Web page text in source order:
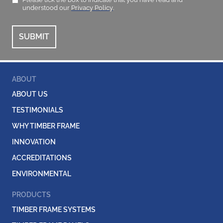
understood our Privacy Policy.
ABOUT
ABOUT US
TESTIMONIALS
WHY TIMBER FRAME
INNOVATION
ACCREDITATIONS
ENVIRONMENTAL
PRODUCTS
TIMBER FRAME SYSTEMS